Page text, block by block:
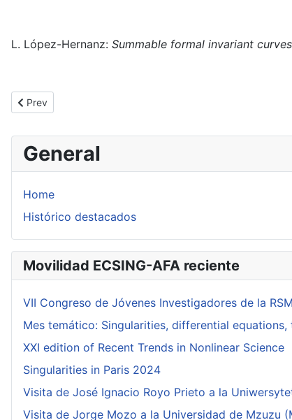
General
Home
Histórico destacados
Movilidad ECSING-AFA reciente
VII Congreso de Jóvenes Investigadores de la
Mes temático: Singularities, differential equations,
XXI edition of Recent Trends in Nonlinear Science
Singularities in Paris 2024
Visita de José Ignacio Royo Prieto a la
Visita de Jorge Mozo a la Universidad de Mzuzu
L. López-Hernanz: Summable formal invariant
Previous article: Strong asymptotic expansions in a
Prev